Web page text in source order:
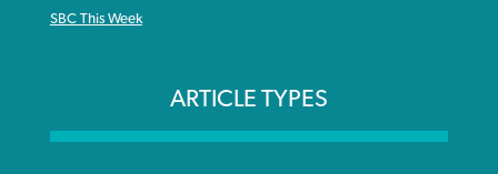
SBC This Week
ARTICLE TYPES